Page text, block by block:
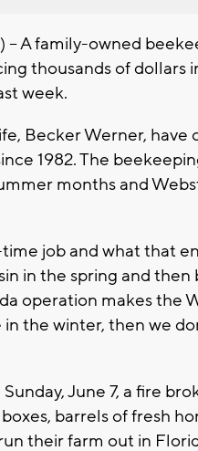
– A family-owned
thousands of dollars
week.
Becker Werner, have
1982. The
months and
job and what that
in the spring and then
operation makes the
the winter, then we
June 7, a fire
barrels of fresh
their farm out in